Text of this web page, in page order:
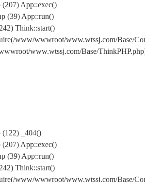
App::exec()
(39) App::run()
Think::start()
www/wwwroot/www.wtssj.com/Base/
www.wtssj.com/Base/
_404()
App::exec()
(39) App::run()
Think::start()
www/wwwroot/www.wtssj.com/Base/